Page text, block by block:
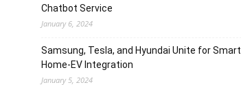
Chatbot Service
January 6, 2024
Samsung, Tesla, and Hyundai Unite for Smart
Home-EV Integration
January 5, 2024